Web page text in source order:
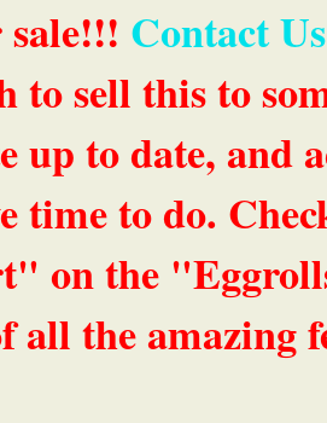
Contact
to sell this to
up to date, and
time to do.
on the
all the amazing